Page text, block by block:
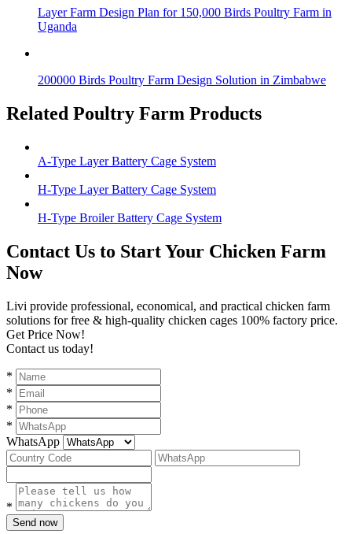
Layer Farm Design Plan for 150,000 Birds Poultry Farm in
Uganda
200000 Birds Poultry Farm Design Solution in Zimbabwe
Related Poultry Farm Products
A-Type Layer Battery Cage System
H-Type Layer Battery Cage System
H-Type Broiler Battery Cage System
Contact Us to Start Your Chicken Farm
Now
Livi provide professional, economical, and practical chicken farm
solutions for free & high-quality chicken cages 100% factory price.
Get Price Now!
Contact us today!
*
*
*
*
WhatsApp
*
Send now